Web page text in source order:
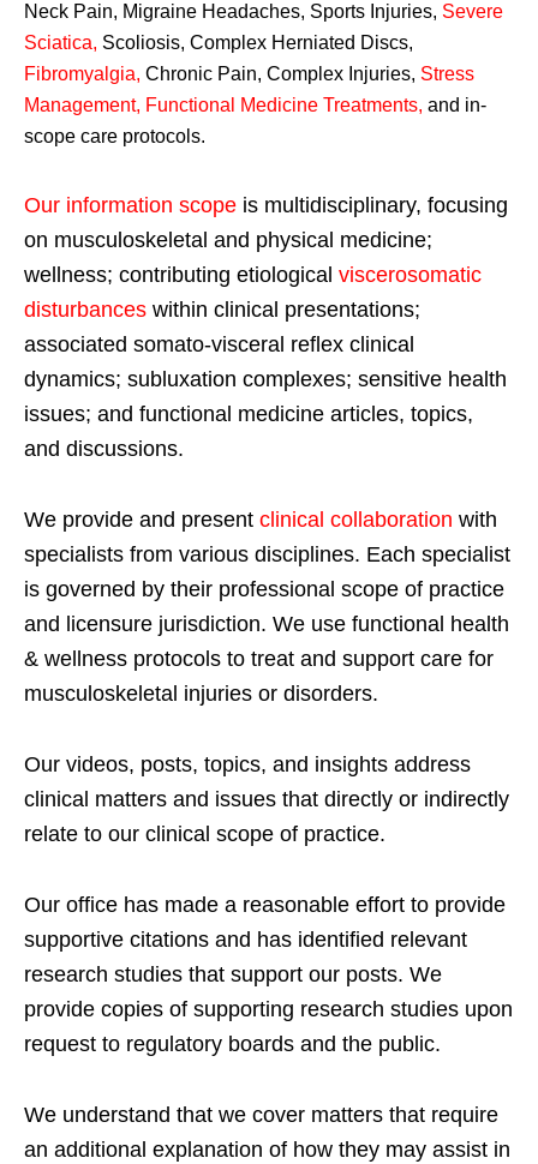
Neck Pain, Migraine Headaches, Sports Injuries, Severe
Sciatica, Scoliosis, Complex Herniated Discs,
Fibromyalgia, Chronic Pain, Complex Injuries, Stress
Management, Functional Medicine Treatments, and in-
scope care protocols.
Our information scope is multidisciplinary, focusing
on musculoskeletal and physical medicine;
wellness; contributing etiological viscerosomatic
disturbances within clinical presentations;
associated somato-visceral reflex clinical
dynamics; subluxation complexes; sensitive health
issues; and functional medicine articles, topics,
and discussions.
We provide and present clinical collaboration with
specialists from various disciplines. Each specialist
is governed by their professional scope of practice
and licensure jurisdiction. We use functional health
& wellness protocols to treat and support care for
musculoskeletal injuries or disorders.
Our videos, posts, topics, and insights address
clinical matters and issues that directly or indirectly
relate to our clinical scope of practice.
Our office has made a reasonable effort to provide
supportive citations and has identified relevant
research studies that support our posts. We
provide copies of supporting research studies upon
request to regulatory boards and the public.
We understand that we cover matters that require
an additional explanation of how they may assist in